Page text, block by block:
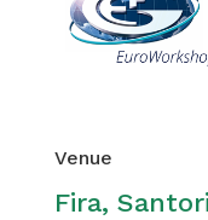
Venue
Fira,